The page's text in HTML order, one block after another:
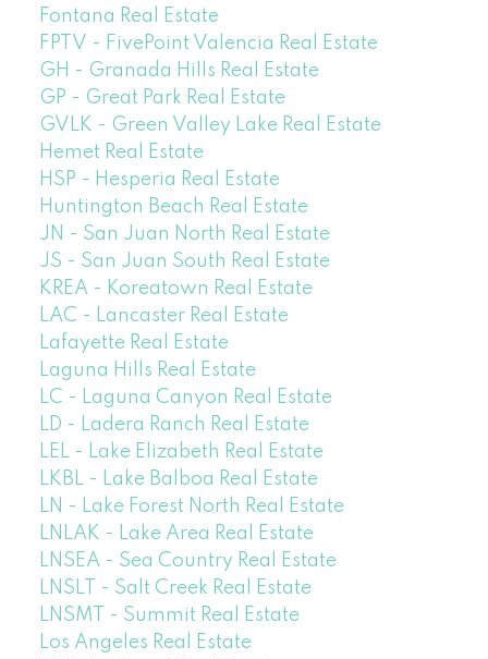
Fontana Real Estate
FPTV - FivePoint Valencia Real Estate
GH - Granada Hills Real Estate
GP - Great Park Real Estate
GVLK - Green Valley Lake Real Estate
Hemet Real Estate
HSP - Hesperia Real Estate
Huntington Beach Real Estate
JN - San Juan North Real Estate
JS - San Juan South Real Estate
KREA - Koreatown Real Estate
LAC - Lancaster Real Estate
Lafayette Real Estate
Laguna Hills Real Estate
LC - Laguna Canyon Real Estate
LD - Ladera Ranch Real Estate
LEL - Lake Elizabeth Real Estate
LKBL - Lake Balboa Real Estate
LN - Lake Forest North Real Estate
LNLAK - Lake Area Real Estate
LNSEA - Sea Country Real Estate
LNSLT - Salt Creek Real Estate
LNSMT - Summit Real Estate
Los Angeles Real Estate